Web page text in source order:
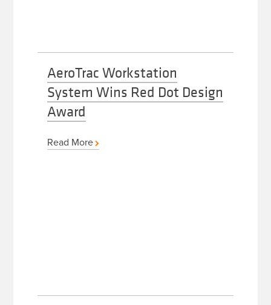
AeroTrac Workstation
System Wins Red Dot Design
Award
Read More